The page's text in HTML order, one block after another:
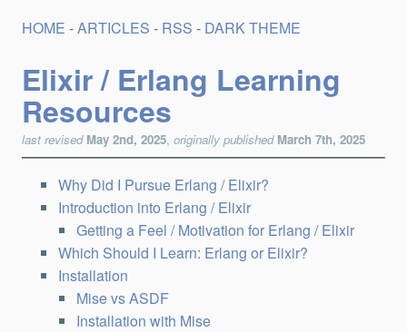
HOME -ARTICLES - RSS - DARK THEME
Elixir / Erlang Learning
Resources
last revised May 2nd, 2025, originally published March 7th, 2025
Why Did I Pursue Erlang / Elixir?
Introduction into Erlang / Elixir
Getting a Feel / Motivation for Erlang / Elixir
Which Should I Learn: Erlang or Elixir?
Installation
Mise vs ASDF
Installation with Mise